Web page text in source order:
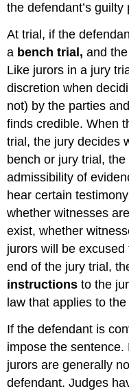
the defendant’s guilty
At trial, if the
a bench trial, and
Like jurors in a jury
discretion when
not) by the parties
finds credible. When
trial, the jury decides
bench or jury trial,
admissibility of
hear certain
whether witnesses
exist, whether
jurors will be
end of the jury trial,
instructions to the
law that applies to
If the defendant is
impose the
jurors are generally
defendant. Judges